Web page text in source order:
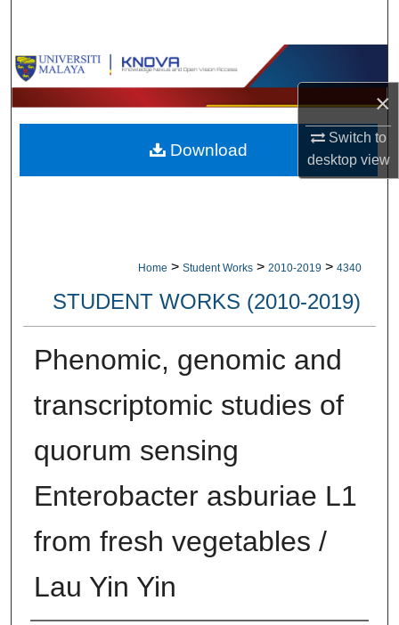
×
Switch to
desktopview
Browse Collections
My Account
About
Home > Student Works > 2010-2019 > 4340
STUDENT WORKS (2010-2019)
Phenomic, genomic and
transcriptomic studies of
quorum sensing
Enterobacter asburiae L1
from fresh vegetables /
Lau Yin Yin
Download